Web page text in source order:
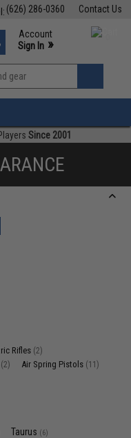
Contact Us
(626) 286-0360
Support M-F 7am-5pm PST
Account
Sign In »
View
»
Since 2001
Rifles (2)
(2) Air Spring Pistols (11)
Taurus (6)